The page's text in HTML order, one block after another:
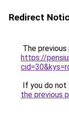
Redirect
The
https://
If you do not
the previous